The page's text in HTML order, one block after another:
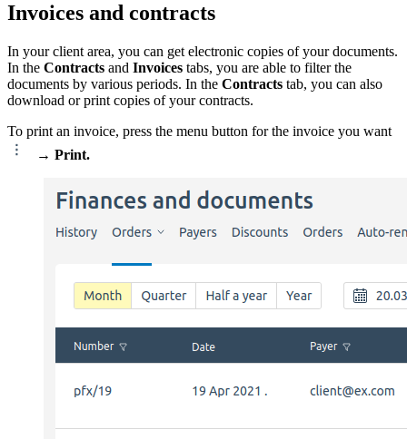
Invoices and contracts
In your client area, you can get electronic copies of your documents.
In the Contracts and Invoices tabs, you are able to filter the
documents by various periods. In the Contracts tab, you can also
download or print copies of your contracts.
To print an invoice, press the menu button for the invoice you want
→ Print.